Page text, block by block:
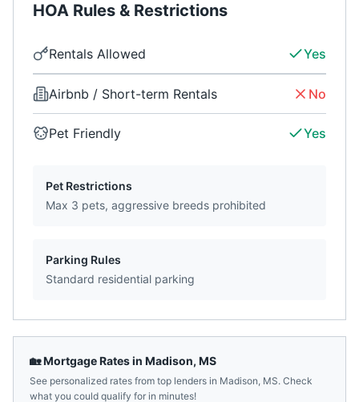
HOA Rules & Restrictions
Rentals Allowed Yes
Airbnb / Short-term Rentals No
Pet Friendly Yes
Pet Restrictions
Max 3 pets, aggressive breeds prohibited
Parking Rules
Standard residential parking
🏡 Mortgage Rates in Madison, MS
See personalized rates from top lenders in Madison, MS. Check
what you could qualify for in minutes!